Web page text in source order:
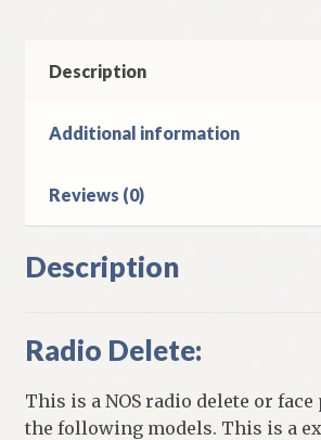
quantity
Description
Additional information
Reviews (0)
Description
Radio Delete:
This is a NOS radio delete or
the following models. This is a